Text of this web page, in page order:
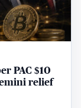
PAC $10
relief